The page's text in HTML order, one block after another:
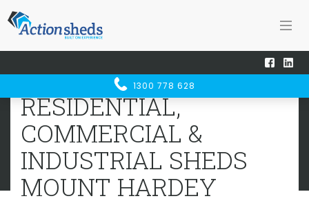
1300 778 628
RESIDENTIAL, COMMERCIAL &
INDUSTRIAL SHEDSMOUNT
HARDEY
Sheds WA
RESIDENTIAL,
COMMERCIAL &
INDUSTRIAL SHEDS
MOUNT HARDEY